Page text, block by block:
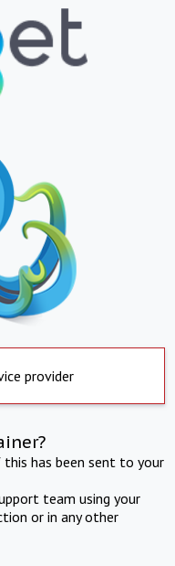
provider
has been sent to your
team using your
or in any other